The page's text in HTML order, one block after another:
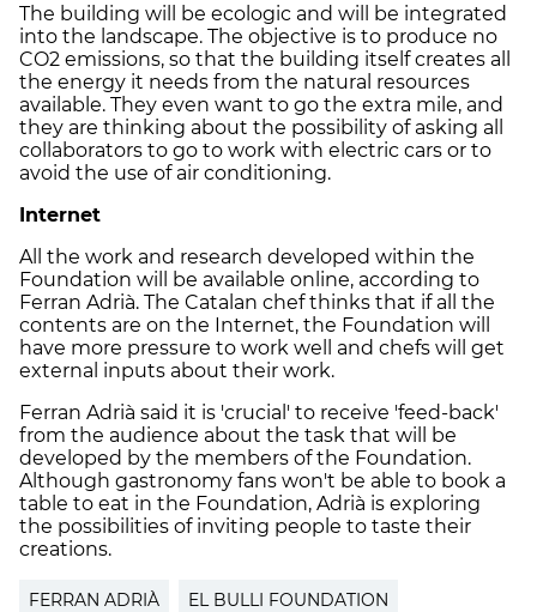
The building will be ecologic and will be integrated
into the landscape. The objective is to produce no
CO2 emissions, so that the building itself creates all
the energy it needs from the natural resources
available. They even want to go the extra mile, and
they are thinking about the possibility of asking all
collaborators to go to work with electric cars or to
avoid the use of air conditioning.
Internet
All the work and research developed within the
Foundation will be available online, according to
Ferran Adrià. The Catalan chef thinks that if all the
contents are on the Internet, the Foundation will
have more pressure to work well and chefs will get
external inputs about their work.
Ferran Adrià said it is 'crucial' to receive 'feed-back'
from the audience about the task that will be
developed by the members of the Foundation.
Although gastronomy fans won't be able to book a
table to eat in the Foundation, Adrià is exploring
the possibilities of inviting people to taste their
creations.
FERRAN ADRIÀ EL BULLI FOUNDATION